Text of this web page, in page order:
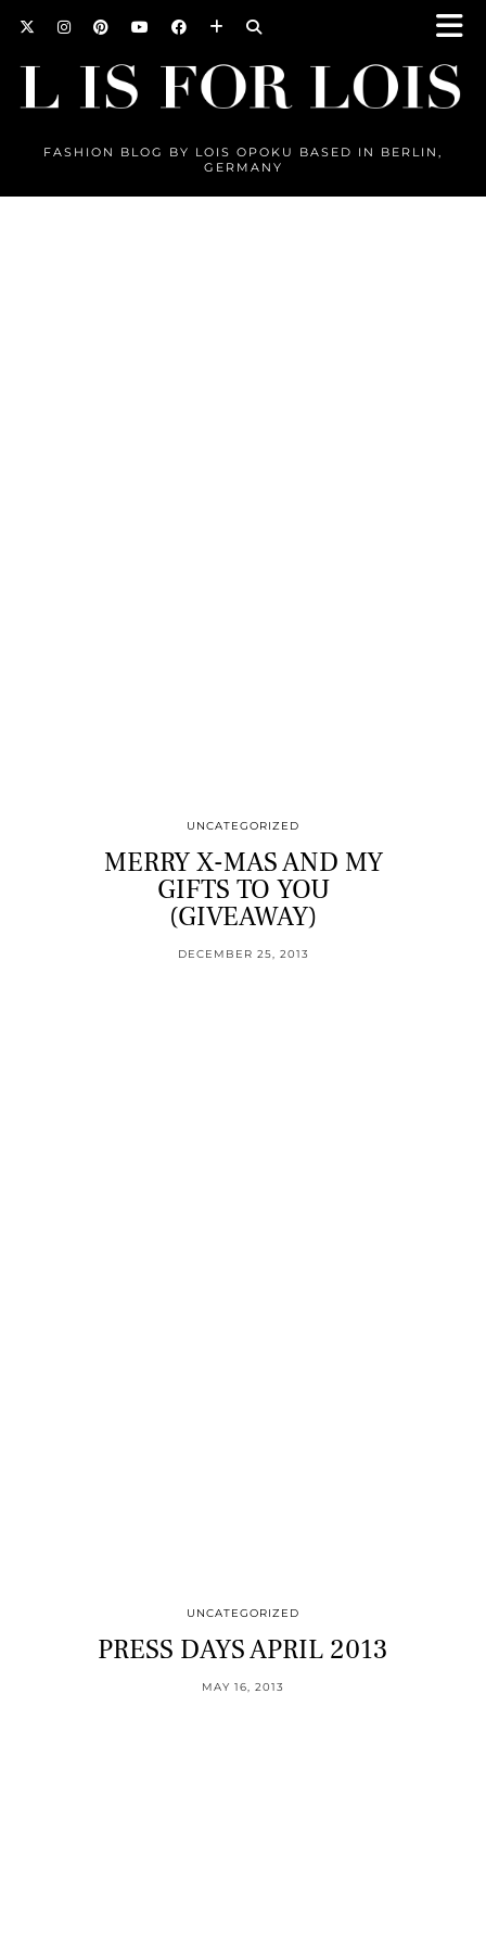
FASHION BLOG BY LOIS OPOKU BASED IN BERLIN,
GERMANY
UNCATEGORIZED
MERRY X-MAS AND MY
GIFTS TO YOU
(GIVEAWAY)
DECEMBER 25, 2013
UNCATEGORIZED
PRESS DAYS APRIL 2013
MAY 16, 2013